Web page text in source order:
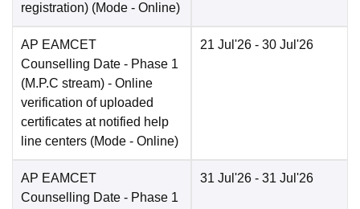
registration) (Mode - Online)
AP EAMCET
Counselling Date - Phase 1
(M.P.C stream) - Online
verification of uploaded
certificates at notified help
line centers (Mode - Online)
21 Jul'26 - 30 Jul'26
AP EAMCET
Counselling Date - Phase 1
31 Jul'26 - 31 Jul'26